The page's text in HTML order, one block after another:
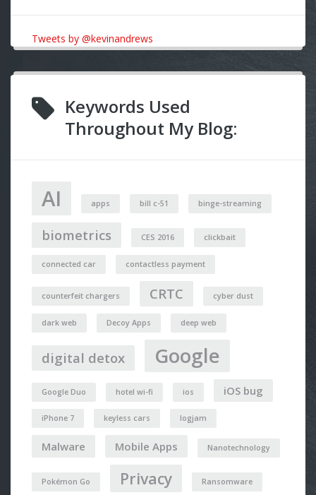
Tweets by @kevinandrews
Keywords Used
Throughout My Blog:
AI apps bill c-51 binge-streaming
biometrics CES 2016 clickbait
connected car contactless payment
counterfeit chargers CRTC cyber dust
dark web Decoy Apps deep web
digital detox Google
Google Duo hotel wi-fi ios iOS bug
iPhone 7 keyless cars logjam
Malware Mobile Apps Nanotechnology
Pokémon Go Privacy Ransomware